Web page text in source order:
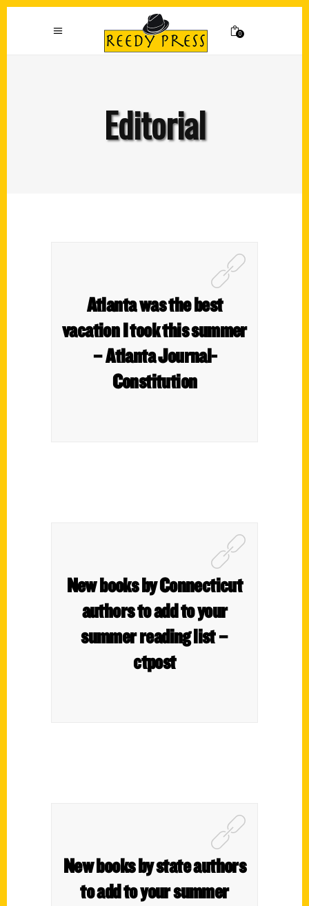
0
Editorial
Atlanta was the best
vacation I took this summer
– Atlanta Journal-
Constitution
New books by Connecticut
authors to add to your
summer reading list –
ctpost
New books by state authors
to add to your sum­mer